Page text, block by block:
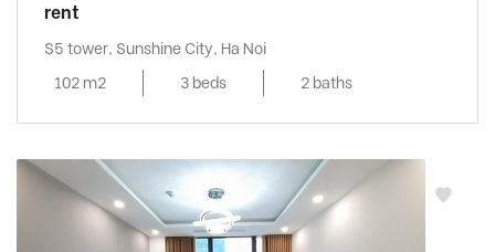
rent
S5 tower, Sunshine City, Ha Noi
102 m2
3 beds 2 baths